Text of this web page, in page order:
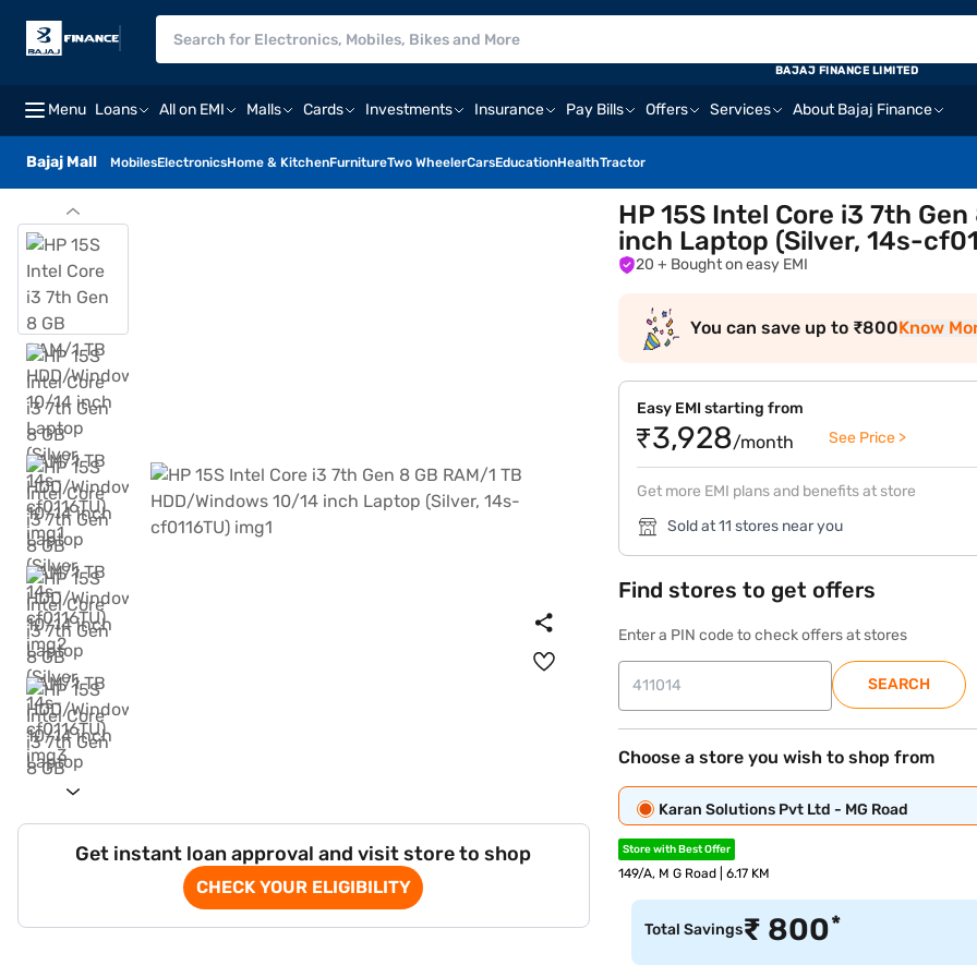
Menu Loans All on EMI Malls Cards Investments Insurance Pay Bills Offers Services About Bajaj Finance
Bajaj Mall MobilesElectronicsHome & KitchenFurnitureTwo WheelerCarsEducationHealthTractor
BAJAJ FINANCE LIMITED
Get instant loan approval and visit store to shop
CHECK YOUR ELIGIBILITY
HP 15S Intel Core i3 7th
inch Laptop (Silver, 14s-
20 + Bought on easy EMI
You can save up to ₹800Know
Easy EMI starting from
₹3,928/month See Price >
Get more EMI plans and benefits at store
Sold at 11 stores near you
Find stores to get offers
Enter a PIN code to check offers at stores
SEARCH
Choose a store you wish to shop from
Karan Solutions Pvt Ltd - MG Road
Store with Best Offer
149/A, M G Road | 6.17 KM
Total Savings₹ 800*